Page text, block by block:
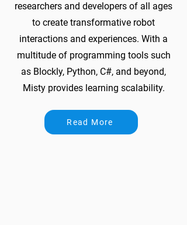
researchers and developers of all ages
to create transformative robot
interactions and experiences. With a
multitude of programming tools such
as Blockly, Python, C#, and beyond,
Misty provides learning scalability.
Read More